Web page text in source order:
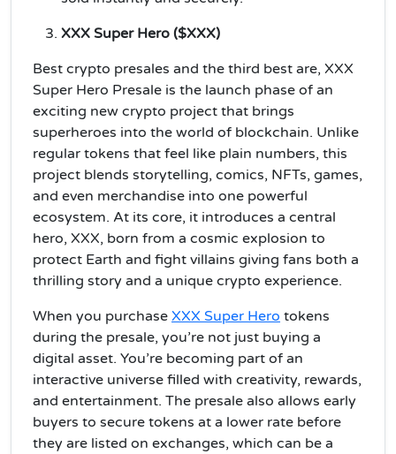
XXX Super Hero ($XXX)
Best crypto presales and the third best are, XXX
Super Hero Presale is the launch phase of an
exciting new crypto project that brings
superheroes into the world of blockchain. Unlike
regular tokens that feel like plain numbers, this
project blends storytelling, comics, NFTs, games,
and even merchandise into one powerful
ecosystem. At its core, it introduces a central
hero, XXX, born from a cosmic explosion to
protect Earth and fight villains giving fans both a
thrilling story and a unique crypto experience.
When you purchase XXX Super Hero tokens
during the presale, you’re not just buying a
digital asset. You’re becoming part of an
interactive universe filled with creativity, rewards,
and entertainment. The presale also allows early
buyers to secure tokens at a lower rate before
they are listed on exchanges, which can be a